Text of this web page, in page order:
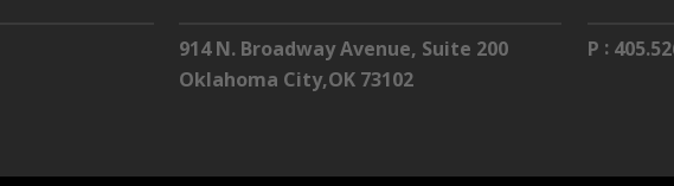
914 N. Broadway Avenue, Suite 200
Oklahoma City,OK 73102
P :